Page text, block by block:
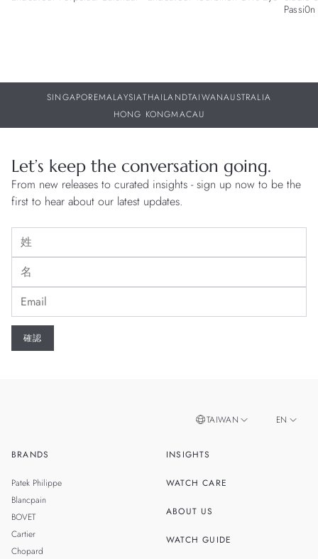
SINGAPOREMALAYSIATHAILANDTAIWANAUSTRALIA
HONG KONGMACAU
Let’s keep the conversation going.
From new releases to curated insights - sign up now to be the
first to hear about our latest updates.
BRANDS
Patek Philippe
Blancpain
BOVET
Cartier
Chopard
INSIGHTS
WATCH CARE
ABOUT US
WATCH GUIDE
TAIWAN EN